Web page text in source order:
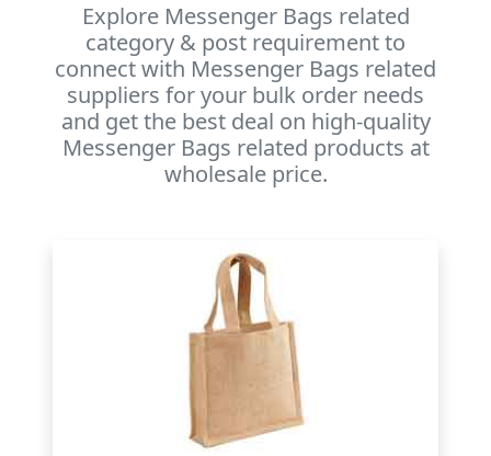
Explore Messenger Bags related
category & post requirement to
connect with Messenger Bags related
suppliers for your bulk order needs
and get the best deal on high-quality
Messenger Bags related products at
wholesale price.